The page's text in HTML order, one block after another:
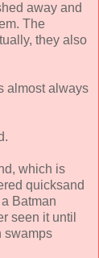
away and
The
they also
almost always
which is
quicksand
Batman
seen it until
swamps